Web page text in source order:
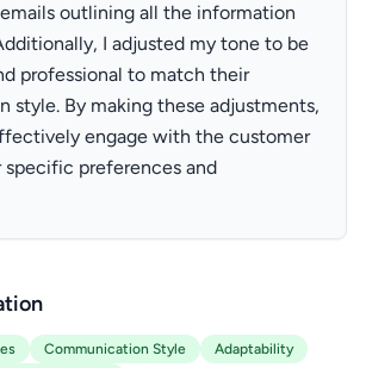
outlining all the information
I adjusted my tone to be
professional to match their
style. By making these adjustments,
engage with the customer
preferences and
Communication Style
Adaptability